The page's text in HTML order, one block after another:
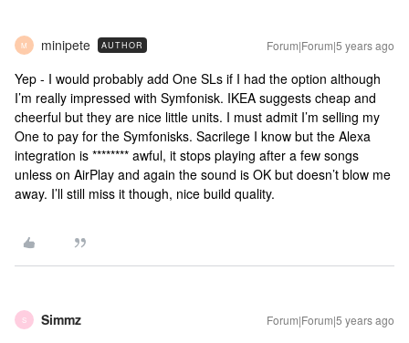
M minipete AUTHOR Forum|Forum|5 years ago
Yep - I would probably add One SLs if I had the option although
I’m really impressed with Symfonisk. IKEA suggests cheap and
cheerful but they are nice little units. I must admit I’m selling my
One to pay for the Symfonisks. Sacrilege I know but the Alexa
integration is ******** awful, it stops playing after a few songs
unless on AirPlay and again the sound is OK but doesn’t blow me
away. I’ll still miss it though, nice build quality.
S Simmz Forum|Forum|5 years ago